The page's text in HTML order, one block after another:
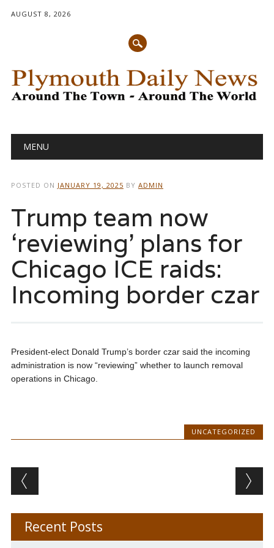
AUGUST 8, 2026
Main menu
MENU
POSTED ON JANUARY 19, 2025 BY ADMIN
Trump team now
‘reviewing’ plans for
Chicago ICE raids:
Incoming border czar
President-elect Donald Trump’s border czar said the incoming
administration is now “reviewing” whether to launch removal
operations in Chicago.
UNCATEGORIZED
Post navigation
Recent Posts